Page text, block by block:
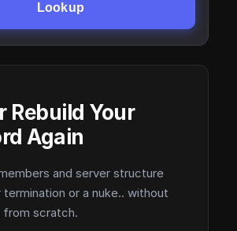
Lookup
Rebuild Your
Again
and server structure
or a nuke.. without
from scratch.